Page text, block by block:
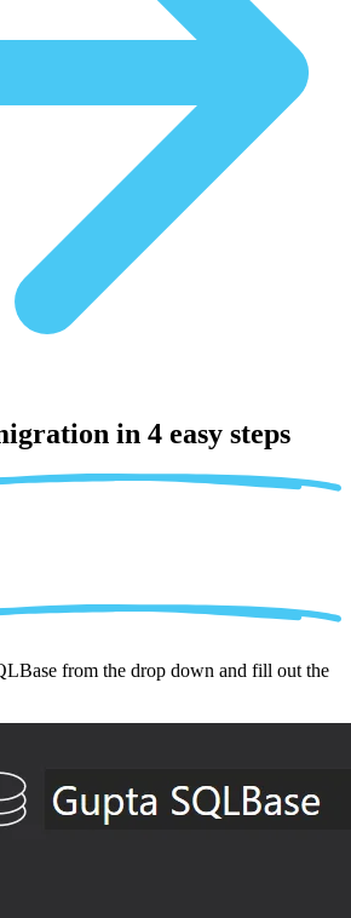
in 4 easy steps
from the drop down and fill out the